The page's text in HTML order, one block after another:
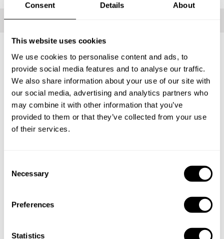
Consent Details About
This website uses cookies
We use cookies to personalise content and ads, to
provide social media features and to analyse our traffic.
We also share information about your use of our site with
our social media, advertising and analytics partners who
may combine it with other information that you’ve
provided to them or that they’ve collected from your use
of their services.
Necessary
Preferences
Statistics
What's included?
Your loved ones will be able to carve the perfect Private
Chef Experience for themselves. Have them enjoy an
incredible tasting menu with everything that entails: The
ingredients, the service and the clean-up.
1
The lucky recipient will receive a personalized gift